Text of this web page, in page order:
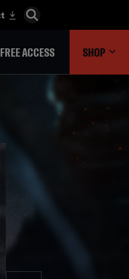
FREE ACCESS SHOP